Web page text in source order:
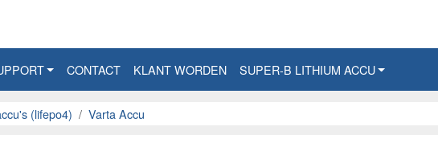
CONTACT KLANT WORDEN SUPER-B LITHIUM ACCU
(lifepo4) Varta Accu